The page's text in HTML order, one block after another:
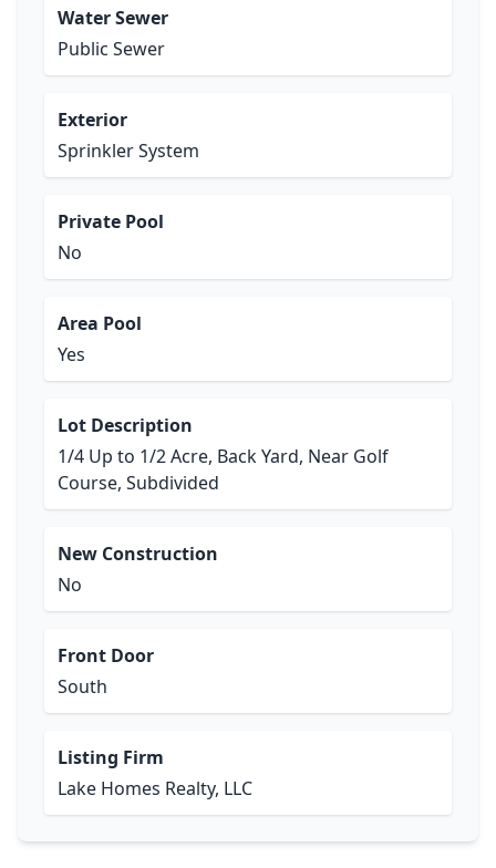
Water Sewer
Public Sewer
Exterior
Sprinkler System
Private Pool
No
Area Pool
Yes
Lot Description
1/4 Up to 1/2 Acre, Back Yard, Near Golf
Course, Subdivided
New Construction
No
Front Door
South
Listing Firm
Lake Homes Realty, LLC